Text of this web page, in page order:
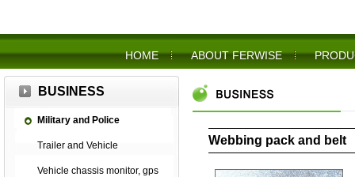
HOME ABOUT FERWISE
BUSINESS
Military and Police
Trailer and Vehicle
Vehicle chassis monitor, gps
Webbing pack and belt